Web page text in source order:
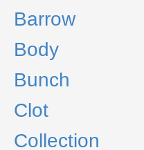
Barrow
Body
Bunch
Clot
Collection